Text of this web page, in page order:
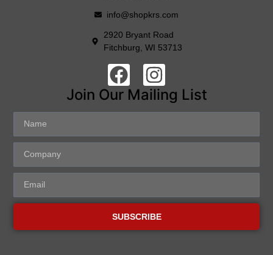
info@shopkrs.com
2920 Bryant Road
Fitchburg, WI 53713
Join Our Mailing List
SUBSCRIBE